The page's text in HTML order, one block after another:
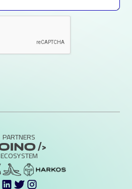
PARTNERS
ECOSYSTEM